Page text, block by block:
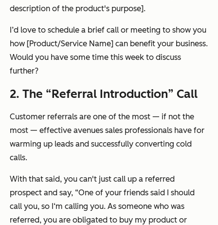
description of the product's purpose].
I’d love to schedule a brief call or meeting to show you
how [Product/Service Name] can benefit your business.
Would you have some time this week to discuss
further?
2. The “Referral Introduction” Call
Customer referrals are one of the most — if not the
most — effective avenues sales professionals have for
warming up leads and successfully converting cold
calls.
With that said, you can't just call up a referred
prospect and say, “One of your friends said I should
call you, so I‘m calling you. As someone who was
referred, you are obligated to buy my product or